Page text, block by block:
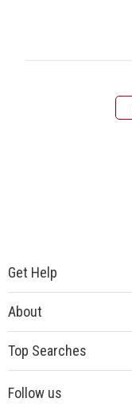
Get Help
About
Top Searches
Follow us